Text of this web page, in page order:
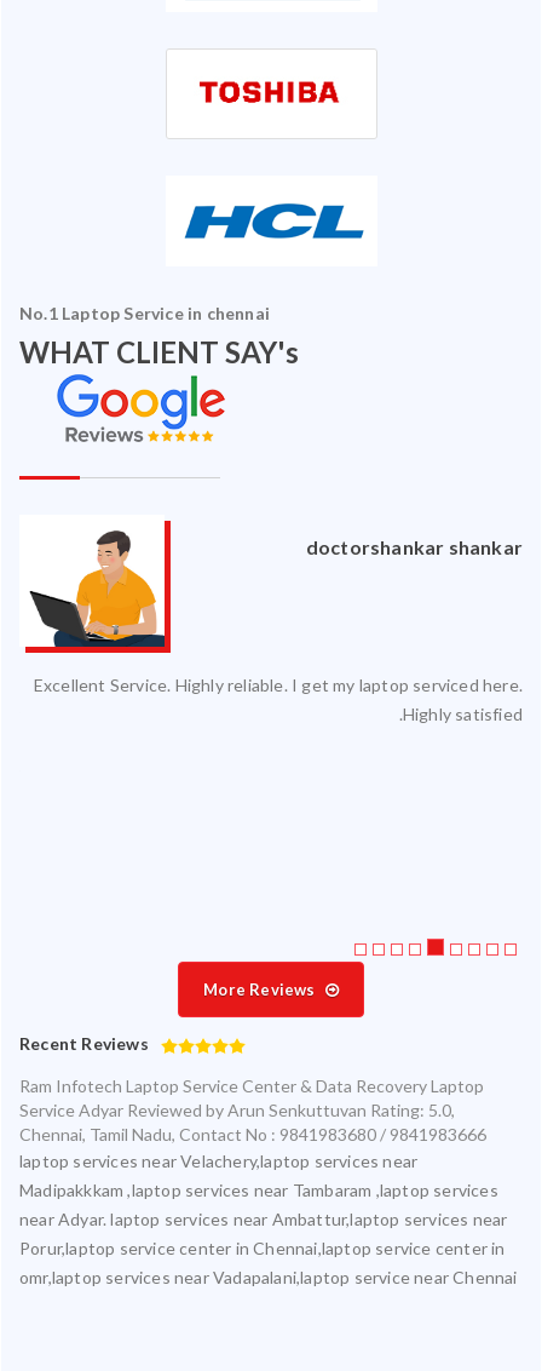
No.1 Laptop Service in chennai
WHAT CLIENT SAY's
doctorshankar shankar
Excellent Service. Highly reliable. I get my laptop serviced here.
Highly satisfied.
More Reviews
Recent Reviews
Ram Infotech Laptop Service Center & Data Recovery Laptop
Service Adyar Reviewed byArun Senkuttuvan Rating: 5.0,
Chennai, Tamil Nadu, Contact No : 9841983680 / 9841983666
laptop services near Velachery,laptop services near
Madipakkkam ,laptop services near Tambaram ,laptop services
near Adyar. laptop services near Ambattur,laptop services near
Porur,laptop service center in Chennai,laptop service center in
omr,laptop services near Vadapalani,laptop service near Chennai